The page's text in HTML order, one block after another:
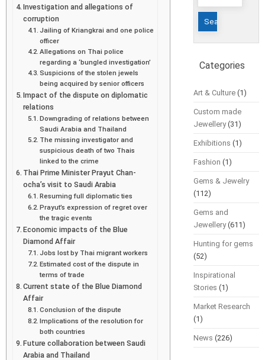
Investigation and allegations of
corruption
Jailing of Kriangkrai and one police
officer
Allegations on Thai police
regarding a ‘bungled investigation’
Suspicions of the stolen jewels
being acquired by senior officers
Impact of the dispute on diplomatic
relations
Downgrading of relations between
Saudi Arabia and Thailand
The missing investigator and
suspicious death of two Thais
linked to the crime
Thai Prime Minister Prayut Chan-
ocha’s visit to Saudi Arabia
Resuming full diplomatic ties
Prayut’s expression of regret over
the tragic events
Economic impacts of the Blue
Diamond Affair
Jobs lost by Thai migrant workers
Estimated cost of the dispute in
terms of trade
Current state of the Blue Diamond
Affair
Conclusion of the dispute
Implications of the resolution for
both countries
Future collaboration between Saudi
Arabia and Thailand
Categories
Art & Culture(1)
Custom made
Jewellery(31)
Exhibitions (1)
Fashion (1)
Gems & Jewelry
(112)
Gems and
Jewellery(611)
Hunting for gems
(52)
Inspirational
Stories (1)
Market Research
(1)
News (226)